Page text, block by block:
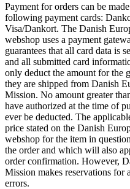
Payment for orders can be
following payment cards:
Visa/Dankort. The Danish
webshop uses a payment
guarantees that all card data is
and all submitted card
only deduct the amount for the
they are shipped from Danish
Mission. No amount greater
have authorized at the time of
ever be deducted. The
price stated on the Danish
webshop for the item in
the order and which will also
order confirmation. However,
Mission makes reservations for
errors.